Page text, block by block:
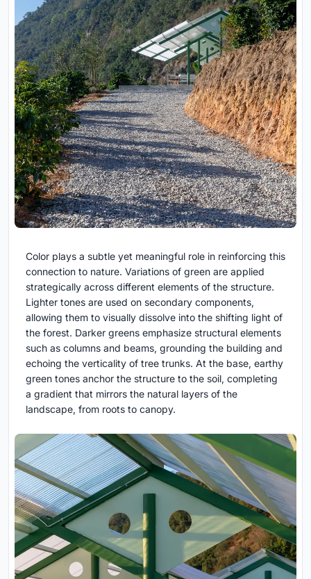
Color plays a subtle yet meaningful role in reinforcing this
connection to nature. Variations of green are applied
strategically across different elements of the structure.
Lighter tones are used on secondary components,
allowing them to visually dissolve into the shifting light of
the forest. Darker greens emphasize structural elements
such as columns and beams, grounding the building and
echoing the verticality of tree trunks. At the base, earthy
green tones anchor the structure to the soil, completing
a gradient that mirrors the natural layers of the
landscape, from roots to canopy.